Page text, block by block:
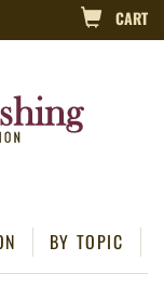
CART
BY TOPIC